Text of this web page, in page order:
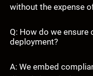
without the expense
Q: How do we
deployment?
A: We embed